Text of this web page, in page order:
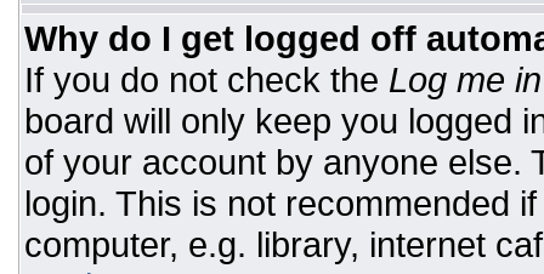
Why do I get logged off
If you do not check the Log me
board will only keep you logged
of your account by anyone else.
login. This is not recommended
computer, e.g. library, internet